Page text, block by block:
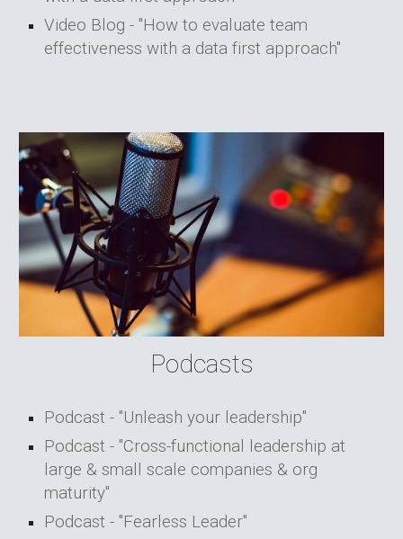
Video Blog - "How to evaluate team
effectiveness with a data first approach"
Podcasts
Podcast - "Unleash your leadership"
Podcast - "Cross-functional leadership at
large & small scale companies & org
maturity"
Podcast - "Fearless Leader"